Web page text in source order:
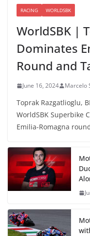
RACING WORLDSBK
WorldSBK |
Dominates
Round and
June 16, 2024 Marcelo
Toprak Razgatlioglu,
WorldSBK Superbike
Emilia-Romagna